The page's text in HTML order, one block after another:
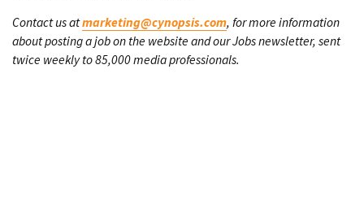
Contact us atmarketing@cynopsis.com, for more information
about posting a job on the website and our Jobs newsletter, sent
twice weekly to 85,000 media professionals.